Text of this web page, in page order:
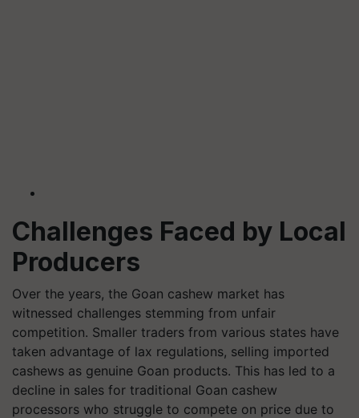
Challenges Faced by Local
Producers
Over the years, the Goan cashew market has
witnessed challenges stemming from unfair
competition. Smaller traders from various states have
taken advantage of lax regulations, selling imported
cashews as genuine Goan products. This has led to a
decline in sales for traditional Goan cashew
processors who struggle to compete on price due to